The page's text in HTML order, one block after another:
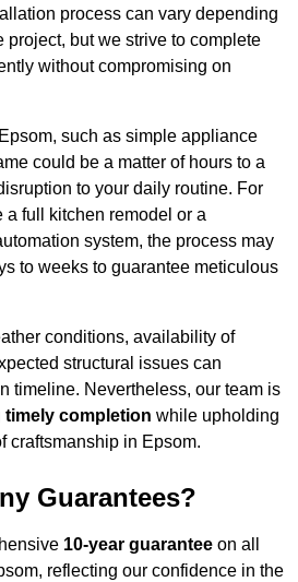
process can vary depending
project, but we strive to complete
without compromising on
such as simple appliance
could be a matter of hours to a
to your daily routine. For
a full kitchen remodel or a
system, the process may
to weeks to guarantee meticulous
conditions, availability of
structural issues can
timeline. Nevertheless, our team is
completion while upholding
craftsmanship in Epsom.
Guarantees?
10-year guarantee on all
reflecting our confidence in the